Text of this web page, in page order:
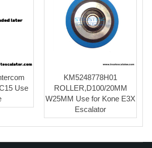
Use
KM5248778H01
ROLLER,D100/20MM
W25MM Use for Kone E3X
Escalator